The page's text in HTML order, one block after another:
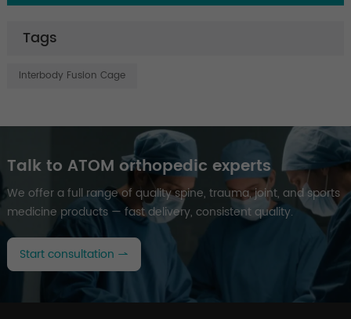
Tags
Interbody Fusion Cage
Talk to ATOM orthopedic experts
We offer a full range of quality spine, trauma, joint, and sports
medicine products — fast delivery, consistent quality.
Start consultation